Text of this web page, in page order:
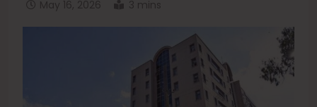
May 16, 2026 3 mins